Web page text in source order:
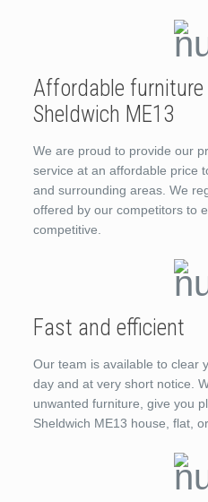
Affordable furniture
Sheldwich ME13
We are proud to provide our
service at an affordable price
and surrounding areas. We
offered by our competitors to
competitive.
Fast and efficient
Our team is available to clear
day and at very short notice.
unwanted furniture, give you
Sheldwich ME13 house, flat,